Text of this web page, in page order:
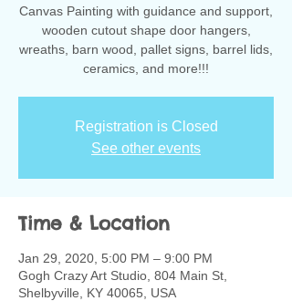
Canvas Painting with guidance and support,
wooden cutout shape door hangers,
wreaths, barn wood, pallet signs, barrel lids,
ceramics, and more!!!
Registration is Closed
See other events
Time & Location
Jan 29, 2020, 5:00 PM – 9:00 PM
Gogh Crazy Art Studio, 804 Main St,
Shelbyville, KY 40065, USA